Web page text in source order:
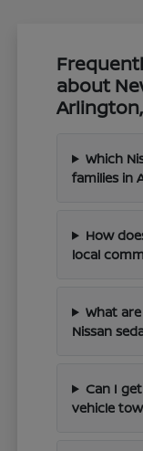
about
Which
families in
How
local
What
Nissan
Can I
vehicle